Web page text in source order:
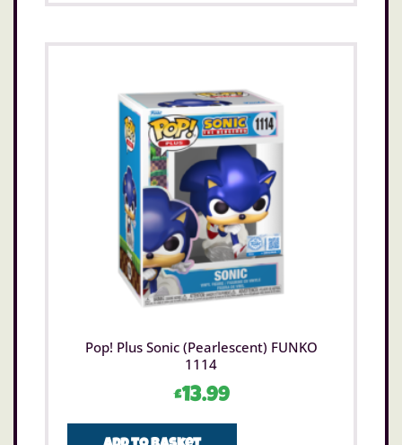
Pop! Plus Sonic (Pearlescent) FUNKO
1114
£13.99